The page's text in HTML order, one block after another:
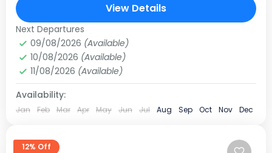
10 People
View Details
Next Departures
09/08/2026 (Available)
10/08/2026 (Available)
11/08/2026 (Available)
Availability:
Jan Feb Mar Apr May Jun Jul Aug Sep Oct Nov Dec
12% Off